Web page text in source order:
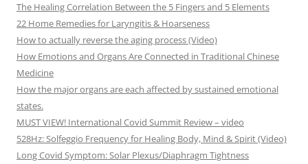
The Healing Correlation Between the 5 Fingers and 5 Elements
22 Home Remedies for Laryngitis & Hoarseness
How to actually reverse the aging process (Video)
How Emotions and Organs Are Connected in Traditional Chinese
Medicine
How the major organs are each affected by sustained emotional
states.
MUST VIEW! International Covid Summit Review – video
528Hz: Solfeggio Frequency for Healing Body, Mind & Spirit (Video)
Long Covid Symptom: Solar Plexus/Diaphragm Tightness